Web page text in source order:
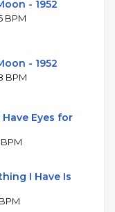
- 1952
BPM
- 1952
BPM
Eyes for
I Have Is